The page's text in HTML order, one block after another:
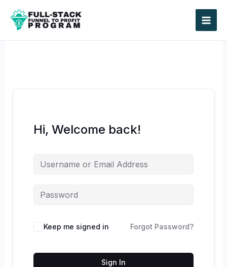
content
Hi, Welcome back!
Keep me signed in Forgot Password?
Sign In